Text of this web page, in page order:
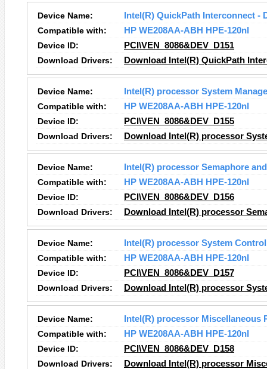
Device Name:
Intel(R) QuickPath Interconnect -
Compatible with:
HP WE208AA-ABH HPE-120nl
Device ID:
PCI\VEN_8086&DEV_D151
Download Drivers:
Download Intel(R) QuickPath
Device Name:
Intel(R) processor System
Compatible with:
HP WE208AA-ABH HPE-120nl
Device ID:
PCI\VEN_8086&DEV_D155
Download Drivers:
Download Intel(R) processor
Device Name:
Intel(R) processor Semaphore
Compatible with:
HP WE208AA-ABH HPE-120nl
Device ID:
PCI\VEN_8086&DEV_D156
Download Drivers:
Download Intel(R) processor
Device Name:
Intel(R) processor System
Compatible with:
HP WE208AA-ABH HPE-120nl
Device ID:
PCI\VEN_8086&DEV_D157
Download Drivers:
Download Intel(R) processor
Device Name:
Intel(R) processor Miscellaneous
Compatible with:
HP WE208AA-ABH HPE-120nl
Device ID:
PCI\VEN_8086&DEV_D158
Download Drivers:
Download Intel(R) processor